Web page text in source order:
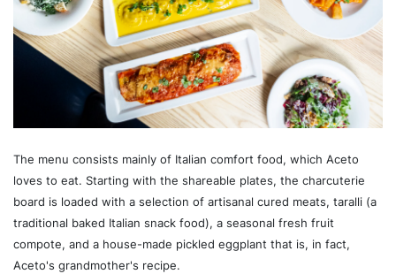
The menu consists mainly of Italian comfort food, which Aceto
loves to eat. Starting with the shareable plates, the charcuterie
board is loaded with a selection of artisanal cured meats, taralli (a
traditional baked Italian snack food), a seasonal fresh fruit
compote, and a house-made pickled eggplant that is, in fact,
Aceto's grandmother's recipe.